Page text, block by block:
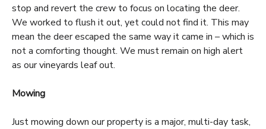
stop and revert the crew to focus on locating the deer.
We worked to flush it out, yet could not find it. This may
mean the deer escaped the same way it came in – which is
not a comforting thought. We must remain on high alert
as our vineyards leaf out.
Mowing
Just mowing down our property is a major, multi-day task,